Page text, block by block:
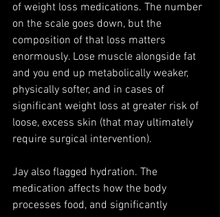
of weight loss medications. The number
on the scale goes down, but the
composition of that loss matters
enormously. Lose muscle alongside fat
and you end up metabolically weaker,
physically softer, and in cases of
significant weight loss at greater risk of
loose, excess skin (that may ultimately
require surgical intervention).
Jay also flagged hydration. The
medication affects how the body
processes food, and significantly